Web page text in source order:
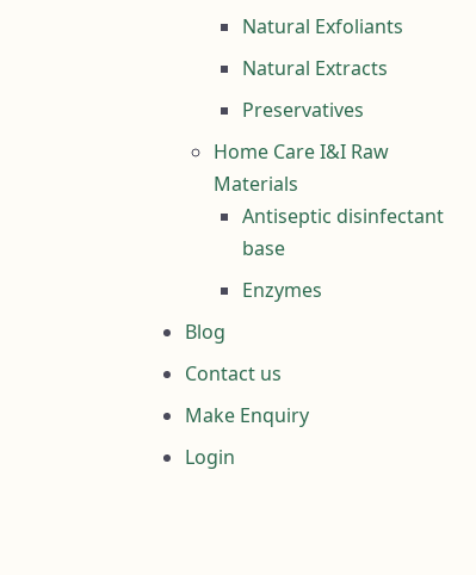
Natural Exfoliants
Natural Extracts
Preservatives
Home Care I&I Raw
Materials
Antiseptic disinfectant
base
Enzymes
Blog
Contact us
Make Enquiry
Login